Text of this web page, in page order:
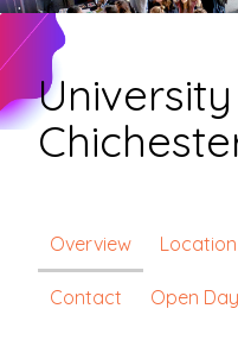
Overview Location
Contact Open